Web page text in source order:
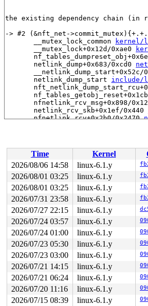
the existing dependency chain (in
-> #2 (&nft_net-
       __mutex_lock_common
kernel/
       __mutex_lock+0x12d/0xae0
       netlink_dump+0x683/0xcd0
__netlink_dump_start+0x52c/
       netlink_dump_start
include/
nfnetlink_rcv_msg+0x898/
       netlink_rcv_skb+0x1ef/0x440
       nfnetlink_rcv+0x2b0/0x2470
       sock_sendmsg_nosec
net/
       __sock_sendmsg
net/
       ____sys_sendmsg+0x5ed/0x9a0
       ___sys_sendmsg+0x2a2/0x360
       __sys_sendmsg
net/
       __do_sys_sendmsg
net/
__se_sys_sendmsg+0x1c3/
       do_syscall_x64
arch/x86/
       do_syscall_64+0x4c/0xa0
-> #1 (nlk_cb_mutex-
       __mutex_lock_common
kernel/
       __mutex_lock+0x12d/0xae0
       netlink_dump_start
include/
       ip_set_dump+0x152/0x1e0
nfnetlink_rcv_msg+0xcab/
       netlink_rcv_skb+0x1ef/0x440
       nfnetlink_rcv+0x2b0/0x2470
       netlink_unicast_kernel
Time Kernel
2026/08/06 14:58
linux-6.1.y
2026/08/01 03:25 linux-6.1.y
2026/08/01 03:25 linux-6.1.y
2026/07/31 23:58 linux-6.1.y
2026/07/27 22:15 linux-6.1.y
2026/07/24 03:57 linux-6.1.y
2026/07/24 01:00 linux-6.1.y
2026/07/23 05:30 linux-6.1.y
2026/07/23 03:00 linux-6.1.y
2026/07/21 14:15 linux-6.1.y
2026/07/21 06:24 linux-6.1.y
2026/07/20 11:16 linux-6.1.y
2026/07/15 08:39 linux-6.1.y